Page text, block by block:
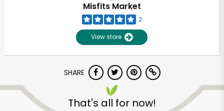
Misfits Market
2
View store
SHARE
That's all for now!